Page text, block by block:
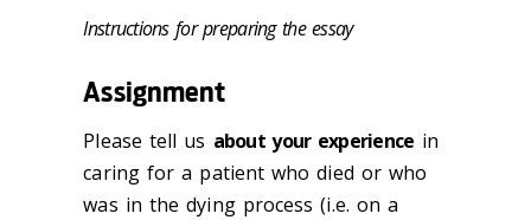
Instructions for preparing the essay
Assignment
Please tell us about your experience in
caring for a patient who died or who
was in the dying process (i.e. on a